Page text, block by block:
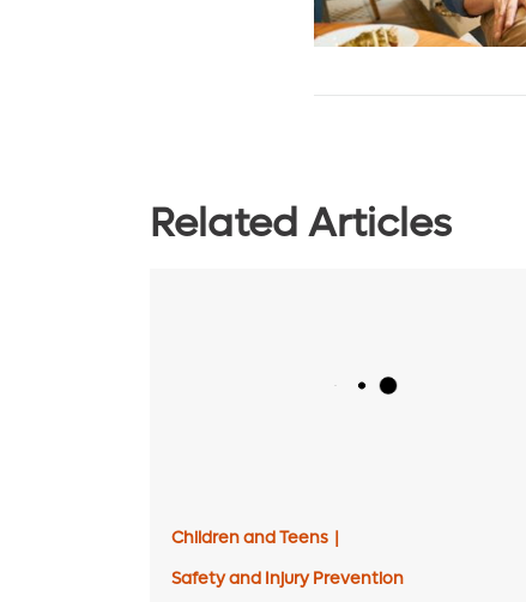
Related Articles
Children and Teens |
Safety and Injury Prevention